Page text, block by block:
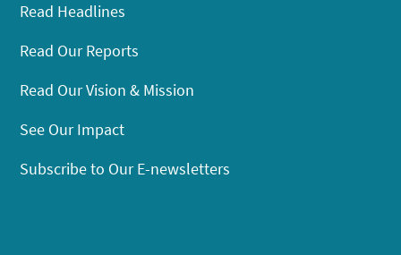
Read Headlines
Read Our Reports
Read Our Vision & Mission
See Our Impact
Subscribe to Our E-newsletters